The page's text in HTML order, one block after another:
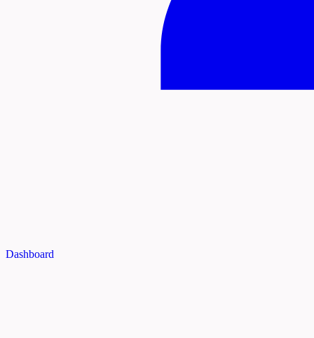
Dashboard